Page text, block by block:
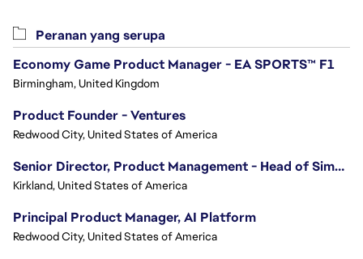
Peranan yang serupa
Economy Game Product Manager - EA SPORTS™ F1
Birmingham, United Kingdom
Product Founder - Ventures
Redwood City, United States of America
Senior Director, Product Management - Head of Sims Marketplace
Kirkland, United States of America
Principal Product Manager, AI Platform
Redwood City, United States of America